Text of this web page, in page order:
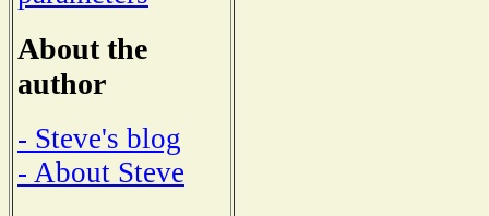
About the
author
- Steve's blog
- About Steve